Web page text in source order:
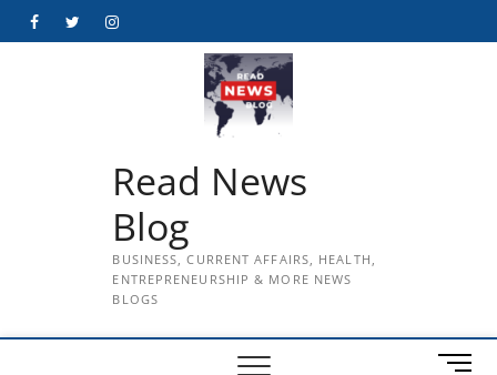
FacebookTwitterInstagram
Read News
Blog
BUSINESS, CURRENT AFFAIRS, HEALTH,
ENTREPRENEURSHIP & MORE NEWS
BLOGS
M